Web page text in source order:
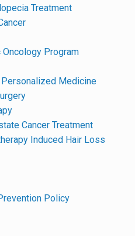
Treatment
Oncology Program
Personalized Medicine
Cancer Treatment
Induced Hair Loss
Policy